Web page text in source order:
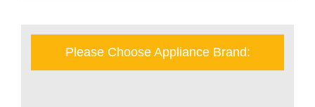
Please Choose Appliance Brand: